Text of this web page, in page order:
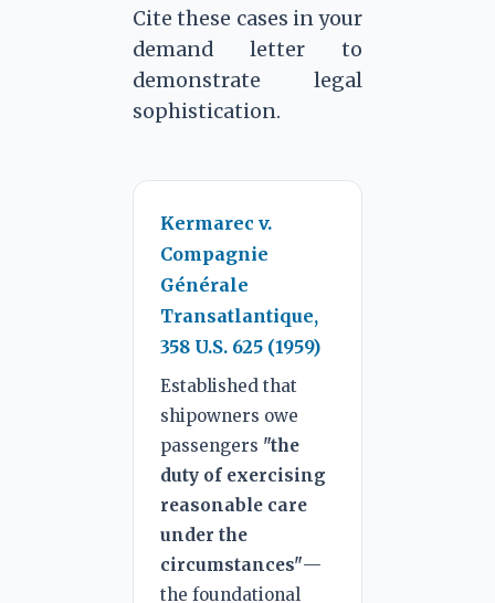
Cite these cases in your
demand letter to
demonstrate legal
sophistication.
Kermarec v.
Compagnie
Générale
Transatlantique,
358 U.S. 625 (1959)
Established that
shipowners owe
passengers "the
duty of exercising
reasonable care
under the
circumstances"—
the foundational